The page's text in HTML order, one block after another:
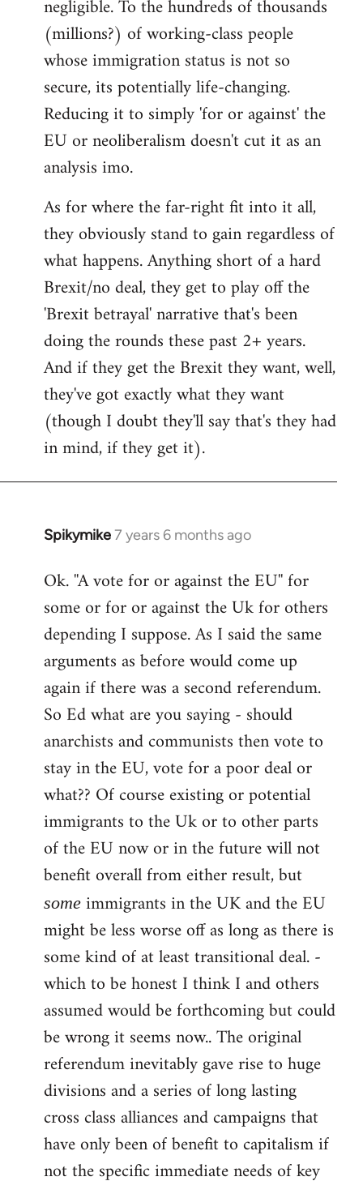
negligible. To the hundreds of thousands
(millions?) of working-class people
whose immigration status is not so
secure, its potentially life-changing.
Reducing it to simply 'for or against' the
EU or neoliberalism doesn't cut it as an
analysis imo.
As for where the far-right fit into it all,
they obviously stand to gain regardless of
what happens. Anything short of a hard
Brexit/no deal, they get to play off the
'Brexit betrayal' narrative that's been
doing the rounds these past 2+ years.
And if they get the Brexit they want, well,
they've got exactly what they want
(though I doubt they'll say that's they had
in mind, if they get it).
Spikymike7 years 6 months ago
In
to
Welcome
libcom.org
Ok. ''A vote for or against the EU'' for
some or for or against the Uk for others
depending I suppose. As I said the same
arguments as before would come up
again if there was a second referendum.
So Ed what are you saying - should
anarchists and communists then vote to
stay in the EU, vote for a poor deal or
what?? Of course existing or potential
immigrants to the Uk or to other parts
of the EU now or in the future will not
benefit overall from either result, but
some immigrants in the UK and the EU
might be less worse off as long as there is
some kind of at least transitional deal. -
which to be honest I think I and others
assumed would be forthcoming but could
be wrong it seems now.. The original
referendum inevitably gave rise to huge
divisions and a series of long lasting
cross class alliances and campaigns that
have only been of benefit to capitalism if
not the specific immediate needs of key